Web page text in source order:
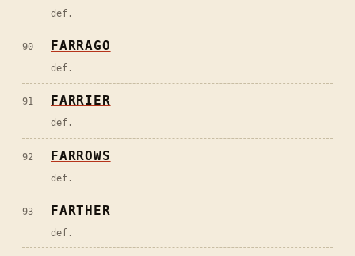
def.
90 FARRAGO
def.
91 FARRIER
def.
92 FARROWS
def.
93 FARTHER
def.